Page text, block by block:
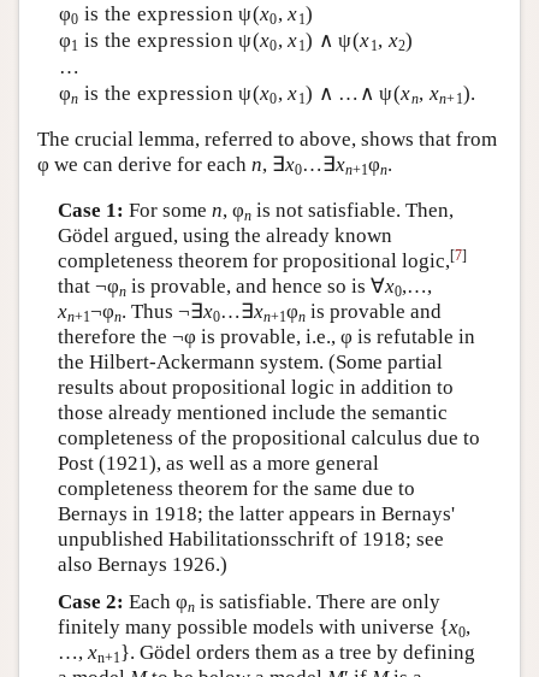
φ0 is the expression ψ(x0,x1)
φ1 is the expression ψ(x0,x1) ∧ ψ(x1, x2)
…
φn is the expression ψ(x0,x1) ∧ …∧ ψ(xn, xn+1).
The crucial lemma, referred to above, shows that from
φ we can derive for each n, ∃x0…∃xn+1φn.
Case 1: For some n, φnis not satisfiable. Then,
Gödel argued, using the already known
completeness theorem for propositional logic,[7]
that ¬φnis provable, and hence so is ∀x0,…,
xn+1¬φn. Thus ¬∃x0…∃xn+1φnis provable and
therefore the ¬φ is provable, i.e., φ is refutable in
the Hilbert-Ackermann system. (Some partial
results about propositional logic in addition to
those already mentioned include the semantic
completeness of the propositional calculus due to
Post (1921), as well as a more general
completeness theorem for the same due to
Bernays in 1918; the latter appears in Bernays'
unpublished Habilitationsschrift of 1918; see
also Bernays 1926.)
Case 2: Each φnis satisfiable. There are only
finitely many possible models with universe {x0,
…, xn+1}. Gödel orders them as a tree by defining